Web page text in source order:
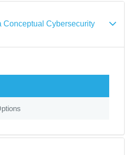
Conceptual Cybersecurity